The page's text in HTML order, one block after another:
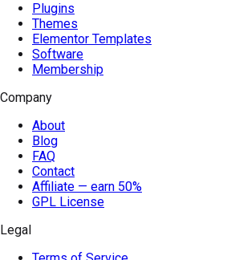
Plugins
Themes
Elementor Templates
Software
Membership
Company
About
Blog
FAQ
Contact
Affiliate — earn 50%
GPL License
Legal